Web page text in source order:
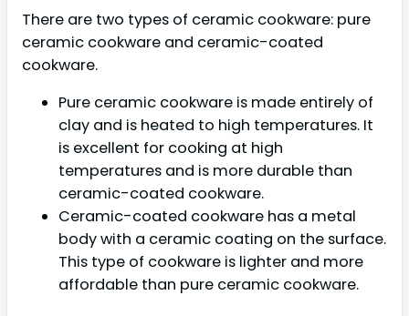
There are two types of ceramic cookware: pure
ceramic cookware and ceramic-coated
cookware.
Pure ceramic cookware is made entirely of
clay and is heated to high temperatures. It
is excellent for cooking at high
temperatures and is more durable than
ceramic-coated cookware.
Ceramic-coated cookware has a metal
body with a ceramic coating on the surface.
This type of cookware is lighter and more
affordable than pure ceramic cookware.